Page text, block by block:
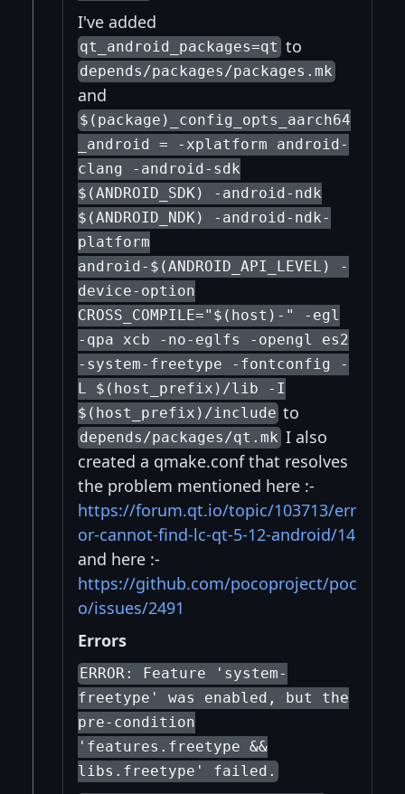
I've added
qt_android_packages=qt to
depends/packages/packages.mk
and
$(package)_config_opts_aarch64
_android = -xplatform android-
clang -android-sdk
$(ANDROID_SDK) -android-ndk
$(ANDROID_NDK) -android-ndk-
platform
android-$(ANDROID_API_LEVEL) -
device-option
CROSS_COMPILE="$(host)-" -egl
-qpa xcb -no-eglfs -opengl es2
-system-freetype -fontconfig -
L $(host_prefix)/lib -I
$(host_prefix)/include to
depends/packages/qt.mkI also
created a qmake.conf that resolves
the problem mentioned here :-
https://forum.qt.io/topic/103713/err
or-cannot-find-lc-qt-5-12-android/14
and here :-
https://github.com/pocoproject/poc
o/issues/2491
Errors
ERROR: Feature 'system-
freetype' was enabled, but the
pre-condition
'features.freetype &&
libs.freetype' failed.